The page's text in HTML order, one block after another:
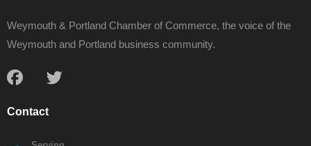
Weymouth & Portland Chamber of Commerce, the voice of the
Weymouth and Portland business community.
Contact